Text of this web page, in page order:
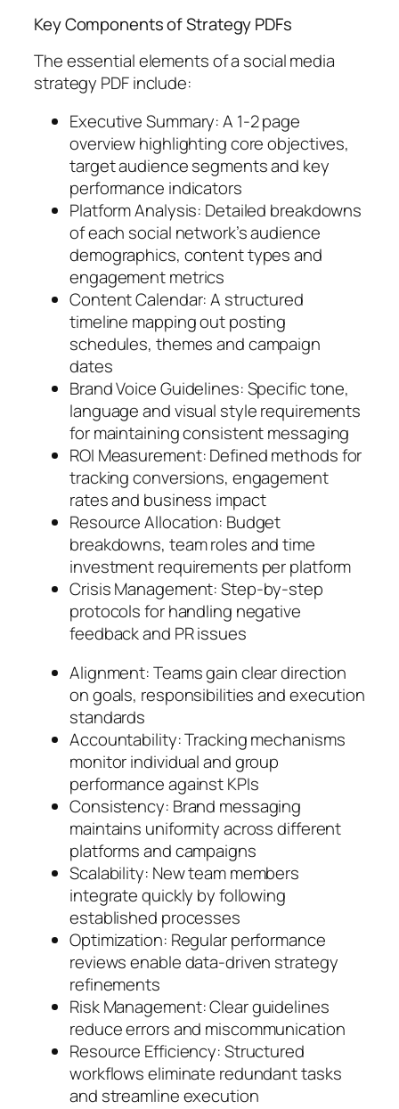
Key Components of Strategy PDFs
The essential elements of a social media
strategy PDF include:
Executive Summary: A 1-2 page
overview highlighting core objectives,
target audience segments and key
performance indicators
Platform Analysis: Detailed breakdowns
of each social network’s audience
demographics, content types and
engagement metrics
Content Calendar: A structured
timeline mapping out posting
schedules, themes and campaign
dates
Brand Voice Guidelines: Specific tone,
language and visual style requirements
for maintaining consistent messaging
ROI Measurement: Defined methods for
tracking conversions, engagement
rates and business impact
Resource Allocation: Budget
breakdowns, team roles and time
investment requirements per platform
Crisis Management: Step-by-step
protocols for handling negative
feedback and PR issues
Alignment: Teams gain clear direction
on goals, responsibilities and execution
standards
Accountability: Tracking mechanisms
monitor individual and group
performance against KPIs
Consistency: Brand messaging
maintains uniformity across different
platforms and campaigns
Scalability: New team members
integrate quickly by following
established processes
Optimization: Regular performance
reviews enable data-driven strategy
refinements
Risk Management: Clear guidelines
reduce errors and miscommunication
Resource Efficiency: Structured
workflows eliminate redundant tasks
and streamline execution